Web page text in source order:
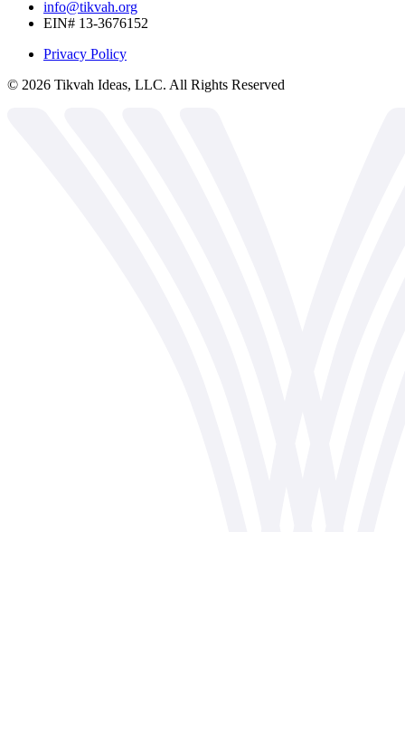
info@tikvah.org
EIN# 13-3676152
Privacy Policy
© 2026 Tikvah Ideas, LLC. All Rights Reserved